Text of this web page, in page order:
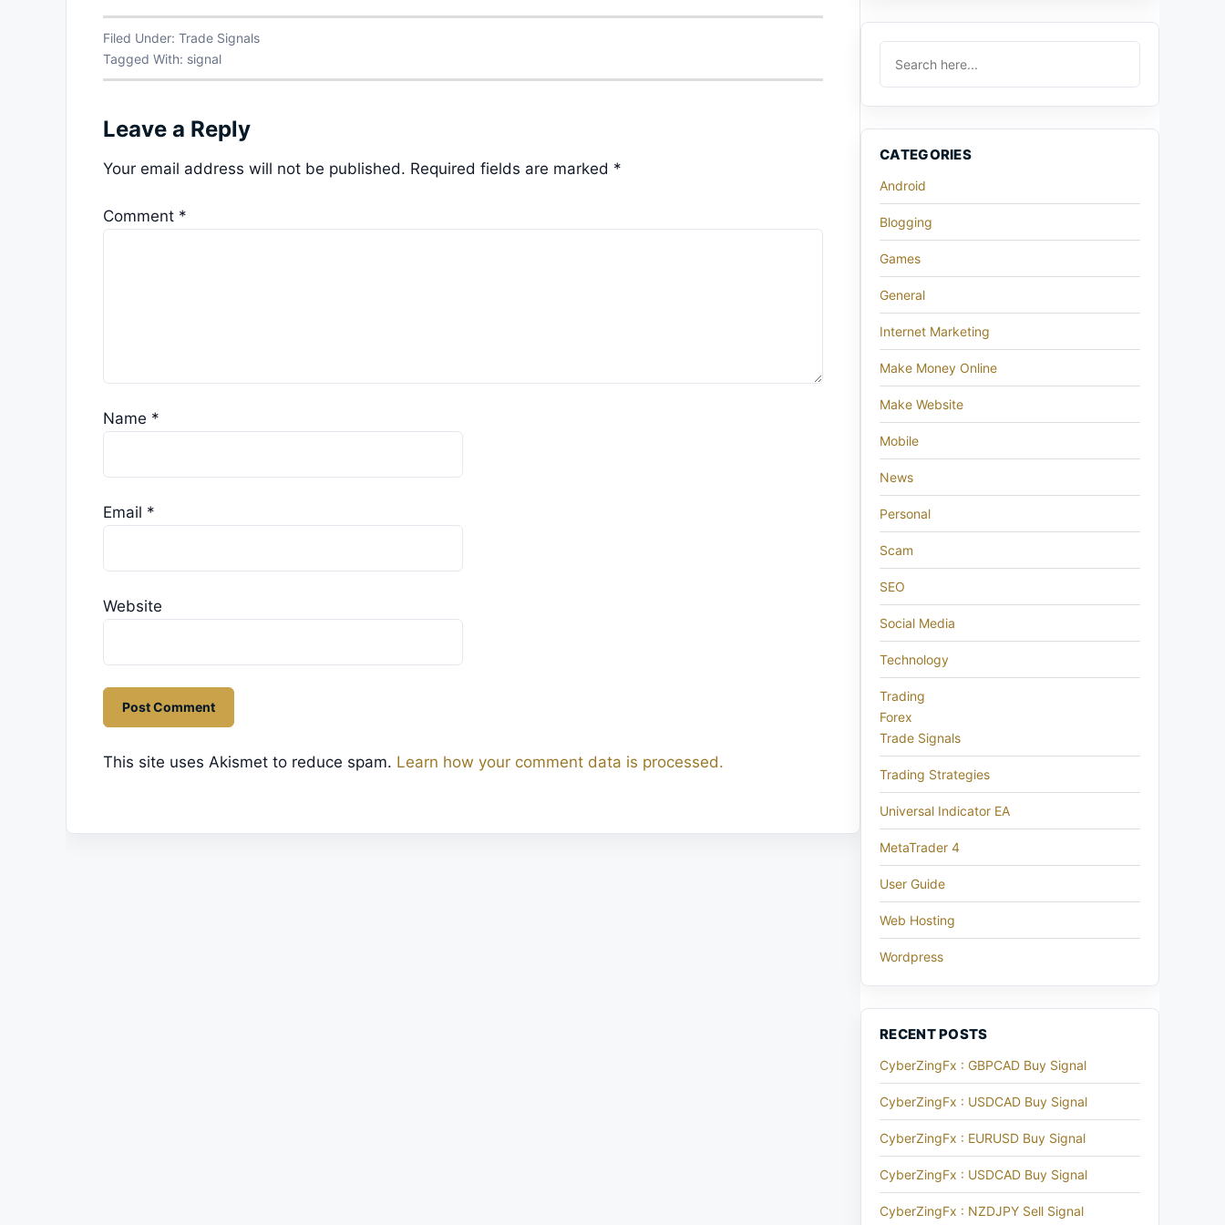
Filed Under: Trade Signals
Tagged With: signal
Leave a Reply
Your email address will not be published. Required fields are marked *
Comment *
Name *
Email *
Website
This site uses Akismet to reduce spam. Learn how your comment data is processed.
CATEGORIES
Android
Blogging
Games
General
Internet Marketing
Make Money Online
Make Website
Mobile
News
Personal
Scam
SEO
Social Media
Technology
Trading
Forex
Trade Signals
Trading Strategies
Universal Indicator EA
MetaTrader 4
User Guide
Web Hosting
Wordpress
RECENT POSTS
CyberZingFx : GBPCAD Buy Signal
CyberZingFx : USDCAD Buy Signal
CyberZingFx : EURUSD Buy Signal
CyberZingFx : USDCAD Buy Signal
CyberZingFx : NZDJPY Sell Signal